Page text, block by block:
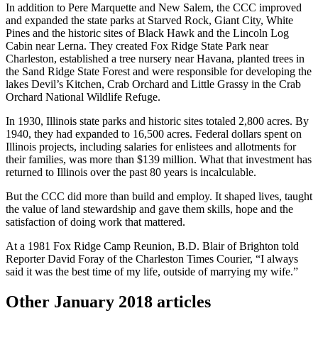
In addition to Pere Marquette and New Salem, the CCC improved
and expanded the state parks at Starved Rock, Giant City, White
Pines and the historic sites of Black Hawk and the Lincoln Log
Cabin near Lerna. They created Fox Ridge State Park near
Charleston, established a tree nursery near Havana, planted trees in
the Sand Ridge State Forest and were responsible for developing the
lakes Devil’s Kitchen, Crab Orchard and Little Grassy in the Crab
Orchard National Wildlife Refuge.
In 1930, Illinois state parks and historic sites totaled 2,800 acres. By
1940, they had expanded to 16,500 acres. Federal dollars spent on
Illinois projects, including salaries for enlistees and allotments for
their families, was more than $139 million. What that investment has
returned to Illinois over the past 80 years is incalculable.
But the CCC did more than build and employ. It shaped lives, taught
the value of land stewardship and gave them skills, hope and the
satisfaction of doing work that mattered.
At a 1981 Fox Ridge Camp Reunion, B.D. Blair of Brighton told
Reporter David Foray of the Charleston Times Courier, “I always
said it was the best time of my life, outside of marrying my wife.”
Other January 2018 articles